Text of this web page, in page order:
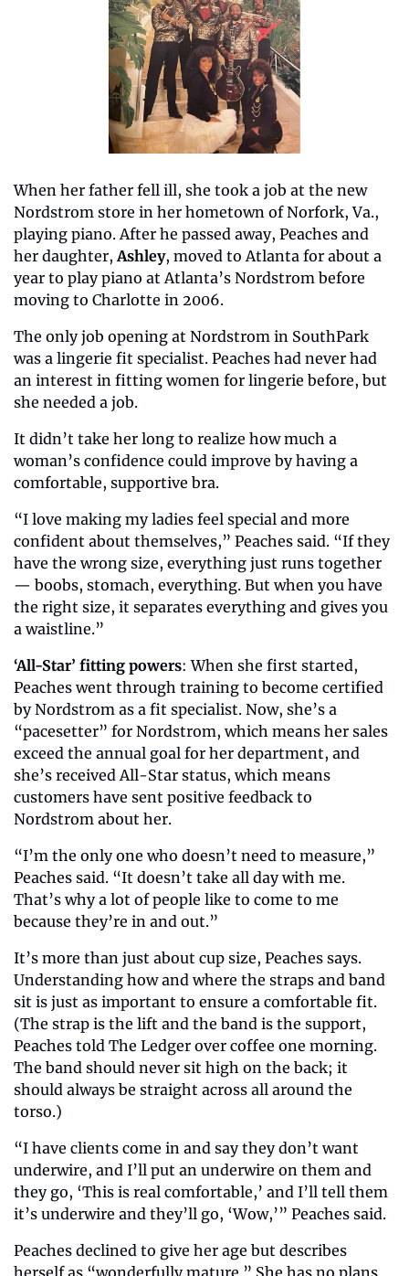
When her father fell ill, she took a job at the new
Nordstrom store in her hometown of Norfork, Va.,
playing piano. After he passed away, Peaches and
her daughter, Ashley, moved to Atlanta for about a
year to play piano at Atlanta’s Nordstrom before
moving to Charlotte in 2006.
The only job opening at Nordstrom in SouthPark
was a lingerie fit specialist. Peaches had never had
an interest in fitting women for lingerie before, but
she needed a job.
It didn’t take her long to realize how much a
woman’s confidence could improve by having a
comfortable, supportive bra.
“I love making my ladies feel special and more
confident about themselves,” Peaches said. “If they
have the wrong size, everything just runs together
— boobs, stomach, everything. But when you have
the right size, it separates everything and gives you
a waistline.”
‘All-Star’ fitting powers: When she first started,
Peaches went through training to become certified
by Nordstrom as a fit specialist. Now, she’s a
“pacesetter” for Nordstrom, which means her sales
exceed the annual goal for her department, and
she’s received All-Star status, which means
customers have sent positive feedback to
Nordstrom about her.
“I’m the only one who doesn’t need to measure,”
Peaches said. “It doesn’t take all day with me.
That’s why a lot of people like to come to me
because they’re in and out.”
It’s more than just about cup size, Peaches says.
Understanding how and where the straps and band
sit is just as important to ensure a comfortable fit.
(The strap is the lift and the band is the support,
Peaches told The Ledger over coffee one morning.
The band should never sit high on the back; it
should always be straight across all around the
torso.)
“I have clients come in and say they don’t want
underwire, and I’ll put an underwire on them and
they go, ‘This is real comfortable,’ and I’ll tell them
it’s underwire and they’ll go, ‘Wow,’” Peaches said.
Peaches declined to give her age but describes
herself as “wonderfully mature.” She has no plans